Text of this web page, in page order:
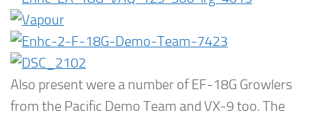
Also present were a number of EF-18G Growlers
from the Pacific Demo Team and VX-9 too. The